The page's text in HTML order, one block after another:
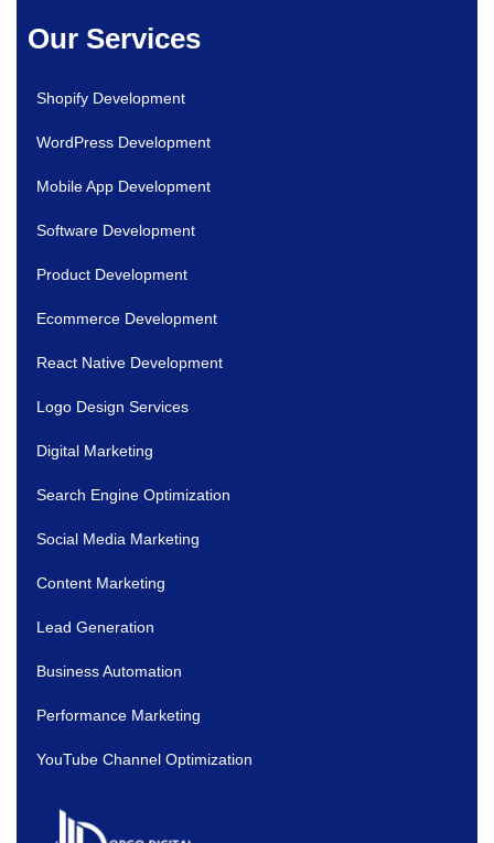
Our Services
Digital Marketing
Search Engine Optimization
Social Media Marketing
Content Marketing
Lead Generation
Business Automation
Performance Marketing
YouTube Channel Optimization
Shopify Development
WordPress Development
Mobile App Development
Software Development
Product Development
Ecommerce Development
React Native Development
Logo Design Services